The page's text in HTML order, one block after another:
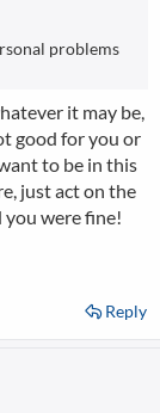
problems
it may be,
good for you or
to be in this
just act on the
you were fine!
Reply